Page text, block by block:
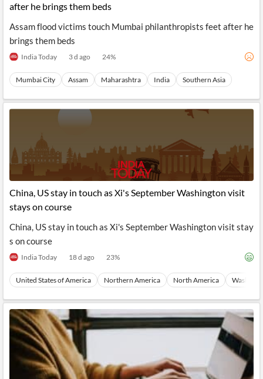
after he brings them beds
Assam flood victims touch Mumbai philanthropists feet after he
brings them beds
India Today 3 d ago 24%
Mumbai City Assam Maharashtra India Southern Asia
China, US stay in touch as Xi's September Washington visit
stays on course
China, US stay in touch as Xi's September Washington visit stay
s on course
India Today 18 d ago 23%
United States of America Northern America North America